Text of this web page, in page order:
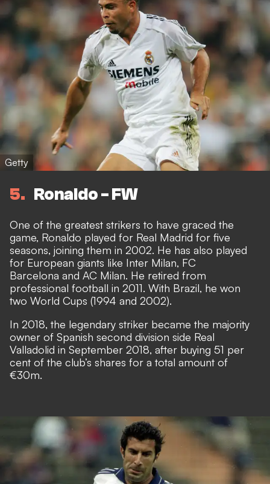
Getty
5 Ronaldo - FW
One of the greatest strikers to have graced the
game, Ronaldo played for Real Madrid for five
seasons, joining them in 2002. He has also played
for European giants like Inter Milan, FC
Barcelona and AC Milan. He retired from
professional football in 2011. With Brazil, he won
two World Cups (1994 and 2002).
In 2018, the legendary striker became the majority
owner of Spanish second division side Real
Valladolid in September 2018, after buying 51 per
cent of the club’s shares for a total amount of
€30m.